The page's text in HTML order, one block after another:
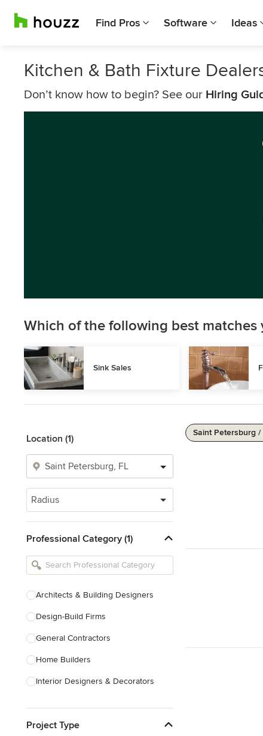
Find Pros Software Ideas
Kitchen & Bath Fixture
Don’t know how to begin? See our Hiring
Which of the following best matches
Sink Sales
Location (1)
Radius
Professional Category (1)
Architects & Building Designers
Design-Build Firms
General Contractors
Home Builders
Interior Designers & Decorators
Kitchen Remodelers
Project Type
Saint Petersburg